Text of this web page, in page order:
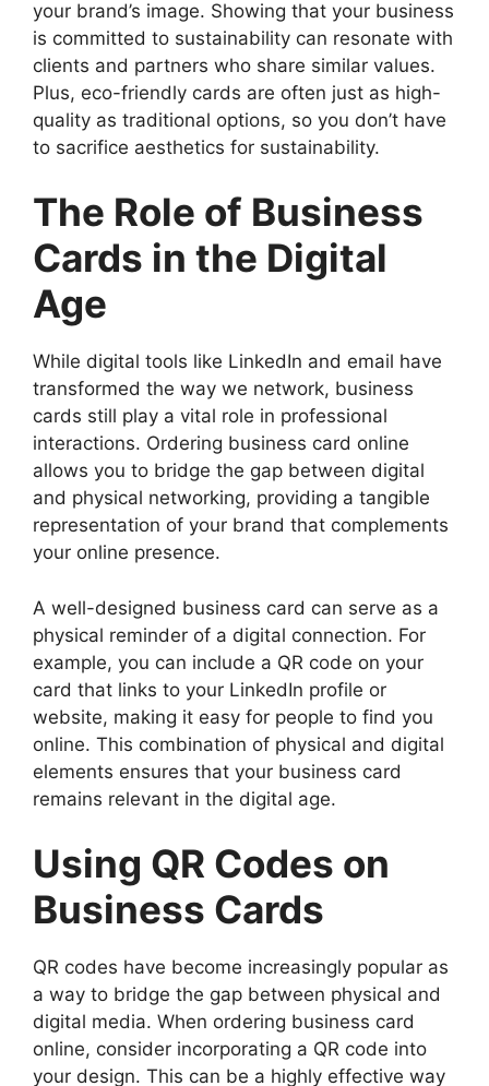
your brand’s image. Showing that your business
is committed to sustainability can resonate with
clients and partners who share similar values.
Plus, eco-friendly cards are often just as high-
quality as traditional options, so you don’t have
to sacrifice aesthetics for sustainability.
The Role of Business
Cards in the Digital
Age
While digital tools like LinkedIn and email have
transformed the way we network, business
cards still play a vital role in professional
interactions. Ordering business card online
allows you to bridge the gap between digital
and physical networking, providing a tangible
representation of your brand that complements
your online presence.
A well-designed business card can serve as a
physical reminder of a digital connection. For
example, you can include a QR code on your
card that links to your LinkedIn profile or
website, making it easy for people to find you
online. This combination of physical and digital
elements ensures that your business card
remains relevant in the digital age.
Using QR Codes on
Business Cards
QR codes have become increasingly popular as
a way to bridge the gap between physical and
digital media. When ordering business card
online, consider incorporating a QR code into
your design. This can be a highly effective way